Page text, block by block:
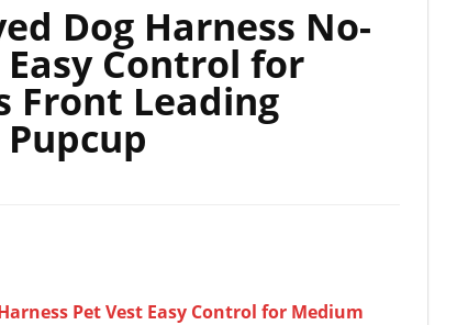
Dog Harness No-
Control for
Front Leading
Pet Vest Easy Control for Medium